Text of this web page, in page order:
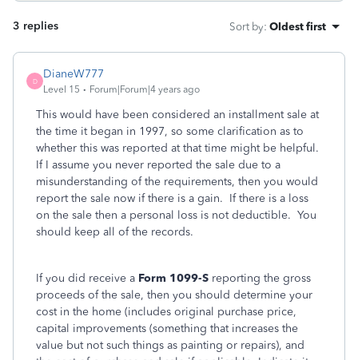
3 replies Sort by: Oldest first
D
DianeW777
Level 15 Forum|Forum|4 years ago
This would have been considered an installment sale at
the time it began in 1997, so some clarification as to
whether this was reported at that time might be helpful.
If I assume you never reported the sale due to a
misunderstanding of the requirements, then you would
report the sale now if there is a gain. If there is a loss
on the sale then a personal loss is not deductible. You
should keep all of the records.
If you did receive a Form 1099-S reporting the gross
proceeds of the sale, then you should determine your
cost in the home (includes original purchase price,
capital improvements (something that increases the
value but not such things as painting or repairs), and